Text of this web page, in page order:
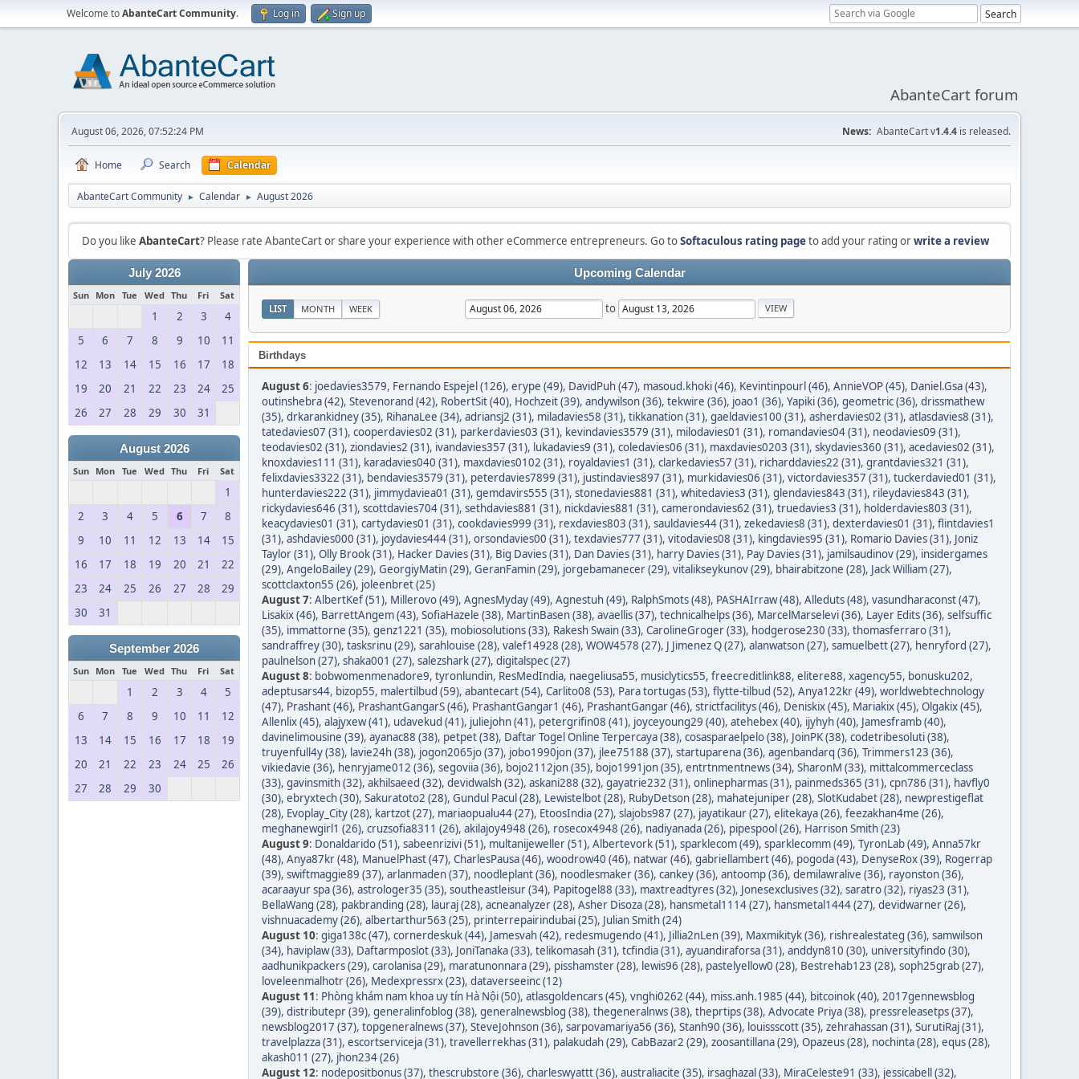
Welcome toAbanteCart Community. Log in Sign up
AbanteCart forum
August 06, 2026, 07:52:24 PM News: AbanteCart v1.4.4 is released.
Home Search Calendar
AbanteCart Community ► Calendar ► August 2026
Do you like AbanteCart? Please rate AbanteCart or share your experience with other eCommerce entrepreneurs. Go toSoftaculous rating pageto add your rating orwrite a review
July 2026
Sun Mon Tue Wed Thu Fri Sat
1 2 3
4
5
6 7 8 9 10
11
12
13 14 15 16 17
18
19
20 21 22 23 24
25
26
27 28 29 30 31
August 2026
Sun Mon Tue Wed Thu Fri Sat
1
2
3 4 5 6 7
8
9
10 11 12 13 14
15
16
17 18 19 20 21
22
23
24 25 26 27 28
29
30
31
September 2026
Sun Mon Tue Wed Thu Fri Sat
1 2 3 4
5
6
7 8 9 10 11
12
13
14 15 16 17 18
19
20
21 22 23 24 25
26
27
28 29 30
Upcoming Calendar
LIST MONTH WEEK to
Birthdays
August 6: joedavies3579, Fernando Espejel (126), erype (49), DavidPuh (47), masoud.khoki (46), Kevintinpourl (46), AnnieVOP (45), Daniel.Gsa (43),
outinshebra (42), Stevenorand (42), RobertSit (40), Hochzeit (39), andywilson (36), tekwire (36), joao1 (36), Yapiki (36), geometric (36), drissmathew
(35), drkarankidney (35), RihanaLee (34), adriansj2 (31), miladavies58 (31), tikkanation (31), gaeldavies100 (31), asherdavies02 (31), atlasdavies8 (31),
tatedavies07 (31), cooperdavies02 (31), parkerdavies03 (31), kevindavies3579 (31), milodavies01 (31), romandavies04 (31), neodavies09 (31),
teodavies02 (31), ziondavies2 (31), ivandavies357 (31), lukadavies9 (31), coledavies06 (31), maxdavies0203 (31), skydavies360 (31), acedavies02 (31),
knoxdavies111 (31), karadavies040 (31), maxdavies0102 (31), royaldavies1 (31), clarkedavies57 (31), richarddavies22 (31), grantdavies321 (31),
felixdavies3322 (31), bendavies3579 (31), peterdavies7899 (31), justindavies897 (31), murkidavies06 (31), victordavies357 (31), tuckerdavied01 (31),
hunterdavies222 (31), jimmydaviea01 (31), gemdavirs555 (31), stonedavies881 (31), whitedavies3 (31), glendavies843 (31), rileydavies843 (31),
rickydavies646 (31), scottdavies704 (31), sethdavies881 (31), nickdavies881 (31), camerondavies62 (31), truedavies3 (31), holderdavies803 (31),
keacydavies01 (31), cartydavies01 (31), cookdavies999 (31), rexdavies803 (31), sauldavies44 (31), zekedavies8 (31), dexterdavies01 (31), flintdavies1
(31), ashdavies000 (31), joydavies444 (31), orsondavies00 (31), texdavies777 (31), vitodavies08 (31), kingdavies95 (31), Romario Davies (31), Joniz
Taylor (31), Olly Brook (31), Hacker Davies (31), Big Davies (31), Dan Davies (31), harry Davies (31), Pay Davies (31), jamilsaudinov (29), insidergames
(29), AngeloBailey (29), GeorgiyMatin (29), GeranFamin (29), jorgebamanecer (29), vitalikseykunov (29), bhairabitzone (28), Jack William (27),
scottclaxton55 (26), joleenbret (25)
August 7: AlbertKef (51), Millerovo (49), AgnesMyday (49), Agnestuh (49), RalphSmots (48), PASHAIrraw (48), Alleduts (48), vasundharaconst (47),
Lisakix (46), BarrettAngem (43), SofiaHazele (38), MartinBasen (38), avaellis (37), technicalhelps (36), MarcelMarselevi (36), Layer Edits (36), selfsuffic
(35), immattorne (35), genz1221 (35), mobiosolutions (33), Rakesh Swain (33), CarolineGroger (33), hodgerose230 (33), thomasferraro (31),
sandraffrey (30), tasksrinu (29), sarahlouise (28), valef14928 (28), WOW4578 (27), J Jimenez Q (27), alanwatson (27), samuelbett (27), henryford (27),
paulnelson (27), shaka001 (27), salezshark (27), digitalspec (27)
August 8: bobwomenmenadore9, tyronlundin, ResMedIndia, naegeliusa55, musiclytics55, freecreditlink88, elitere88, xagency55, bonusku202,
adeptusars44, bizop55, malertilbud (59), abantecart (54), Carlito08 (53), Para tortugas (53), flytte-tilbud (52), Anya122kr (49), worldwebtechnology
(47), Prashant (46), PrashantGangarS (46), PrashantGangar1 (46), PrashantGangar (46), strictfacilitys (46), Deniskix (45), Mariakix (45), Olgakix (45),
Allenlix (45), alajyxew (41), udavekud (41), juliejohn (41), petergrifin08 (41), joyceyoung29 (40), atehebex (40), ijyhyh (40), Jamesframb (40),
davinelimousine (39), ayanac88 (38), petpet (38), Daftar Togel Online Terpercaya (38), cosasparaelpelo (38), JoinPK (38), codetribesoluti (38),
truyenfull4y (38), lavie24h (38), jogon2065jo (37), jobo1990jon (37), jlee75188 (37), startuparena (36), agenbandarq (36), Trimmers123 (36),
vikiedavie (36), henryjame012 (36), segoviia (36), bojo2112jon (35), bojo1991jon (35), entrtnmentnews (34), SharonM (33), mittalcommerceclass
(33), gavinsmith (32), akhilsaeed (32), devidwalsh (32), askani288 (32), gayatrie232 (31), onlinepharmas (31), painmeds365 (31), cpn786 (31), havfly0
(30), ebryxtech (30), Sakuratoto2 (28), Gundul Pacul (28), Lewistelbot (28), RubyDetson (28), mahatejuniper (28), SlotKudabet (28), newprestigeflat
(28), Evoplay_City (28), kartzot (27), mariaopualu44 (27), EtoosIndia (27), slajobs987 (27), jayatikaur (27), elitekaya (26), feezakhan4me (26),
meghanewgirl1 (26), cruzsofia8311 (26), akilajoy4948 (26), rosecox4948 (26), nadiyanada (26), pipespool (26), Harrison Smith (23)
August 9: Donaldarido (51), sabeenrizivi (51), multanijeweller (51), Albertevork (51), sparklecom (49), sparklecomm (49), TyronLab (49), Anna57kr
(48), Anya87kr (48), ManuelPhast (47), CharlesPausa (46), woodrow40 (46), natwar (46), gabriellambert (46), pogoda (43), DenyseRox (39), Rogerrap
(39), swiftmaggie89 (37), arlanmaden (37), noodleplant (36), noodlesmaker (36), cankey (36), antoomp (36), demilawralive (36), rayonston (36),
acaraayur spa (36), astrologer35 (35), southeastleisur (34), Papitogel88 (33), maxtreadtyres (32), Jonesexclusives (32), saratro (32), riyas23 (31),
BellaWang (28), pakbranding (28), lauraj (28), acneanalyzer (28), Asher Disoza (28), hansmetal1114 (27), hansmetal1444 (27), devidwarner (26),
vishnuacademy (26), albertarthur563 (25), printerrepairindubai (25), Julian Smith (24)
August 10: giga138c (47), cornerdeskuk (44), Jamesvah (42), redesmugendo (41), Jillia2nLen (39), Maxmikityk (36), rishrealestateg (36), samwilson
(34), haviplaw (33), Daftarmposlot (33), JoniTanaka (33), telikomasah (31), tcfindia (31), ayuandiraforsa (31), anddyn810 (30), universityfindo (30),
aadhunikpackers (29), carolanisa (29), maratunonnara (29), pisshamster (28), lewis96 (28), pastelyellow0 (28), Bestrehab123 (28), soph25grab (27),
loveleenmalhotr (26), Medexpressrx (23), dataverseeinc (12)
August 11: Phòng khám nam khoa uy tín Hà Nội (50), atlasgoldencars (45), vnghi0262 (44), miss.anh.1985 (44), bitcoinok (40), 2017gennewsblog
(39), distributepr (39), generalinfoblog (38), generalnewsblog (38), thegeneralnws (38), theprtips (38), Advocate Priya (38), pressreleasetps (37),
newsblog2017 (37), topgeneralnews (37), SteveJohnson (36), sarpovamariya56 (36), Stanh90 (36), louissscott (35), zehrahassan (31), SurutiRaj (31),
travelplazza (31), escortserviceja (31), travellerrekhas (31), palakudah (29), CabBazar2 (29), zoosantillana (29), Opazeus (28), nochinta (28), equs (28),
akash011 (27), jhon234 (26)
August 12: nodepositbonus (37), thescrubstore (36), charleswyattt (36), australiacite (35), irsaghazal (33), MiraCeleste91 (33), jessicabell (32),